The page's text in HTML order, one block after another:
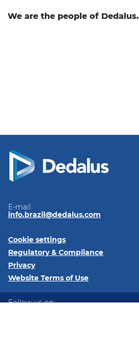
We are the people of Dedalus.
E-mail
info.brazil@dedalus.com
Cookie settings
Regulatory & Compliance
Privacy
Website Terms of Use
Follow us on: